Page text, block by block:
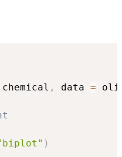
chemical , data =
)